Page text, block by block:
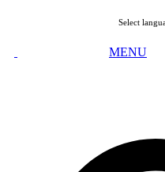
Select
MENU